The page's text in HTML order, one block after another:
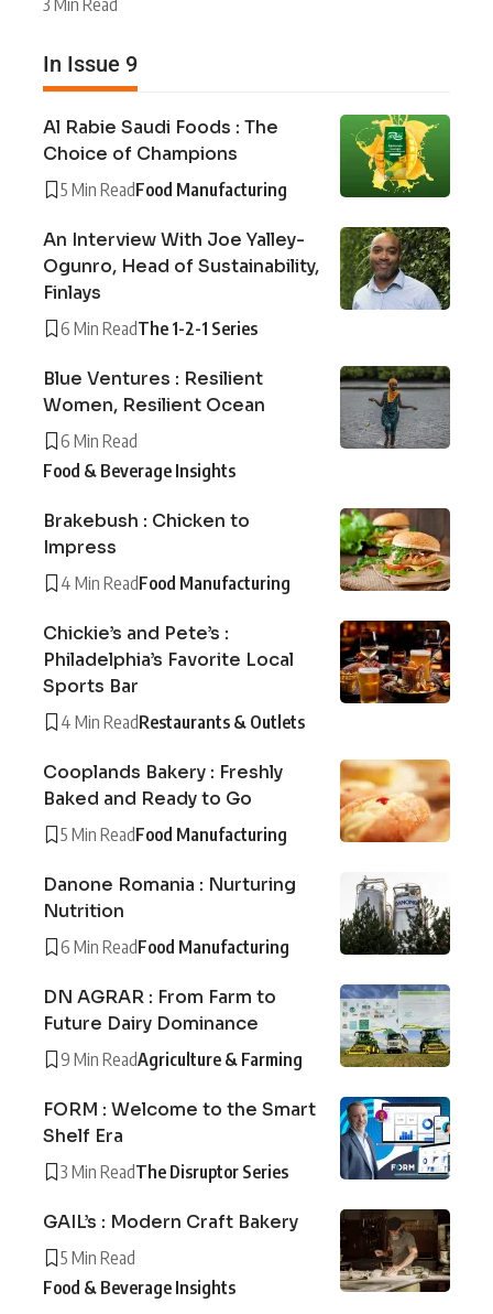
In Issue 9
Al Rabie Saudi Foods : The
Choice of Champions
5 Min ReadFood Manufacturing
An Interview With Joe Yalley-
Ogunro, Head of Sustainability,
Finlays
6 Min ReadThe 1-2-1 Series
Blue Ventures : Resilient
Women, Resilient Ocean
6 Min Read
Food & Beverage Insights
Brakebush : Chicken to
Impress
4 Min ReadFood Manufacturing
Chickie’s and Pete’s :
Philadelphia’s Favorite Local
Sports Bar
4 Min ReadRestaurants & Outlets
Cooplands Bakery : Freshly
Baked and Ready to Go
5 Min ReadFood Manufacturing
Danone Romania : Nurturing
Nutrition
6 Min ReadFood Manufacturing
DN AGRAR : From Farm to
Future Dairy Dominance
9 Min ReadAgriculture & Farming
FORM : Welcome to the Smart
Shelf Era
3 Min ReadThe Disruptor Series
GAIL’s : Modern Craft Bakery
5 Min Read
Food & Beverage Insights